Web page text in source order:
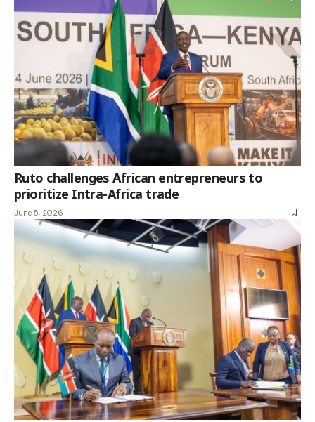
Ruto challenges African entrepreneurs to
prioritize Intra-Africa trade
June 5, 2026